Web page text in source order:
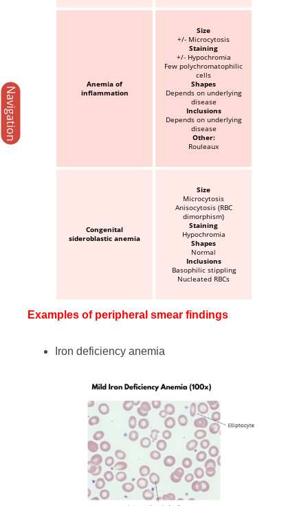
Navigation
Anemia of
inflammation
Size
+/- Microcytosis
Staining
+/- Hypochromia
Few polychromatophilic
cells
Shapes
Depends on underlying
disease
Inclusions
Depends on underlying
disease
Other:
Rouleaux
Congenital
sideroblastic anemia
Size
Microcytosis
Anisocytosis (RBC
dimorphism)
Staining
Hypochromia
Shapes
Normal
Inclusions
Basophilic stippling
Nucleated RBCs
Examples of peripheral smear findings
Iron deficiency anemia